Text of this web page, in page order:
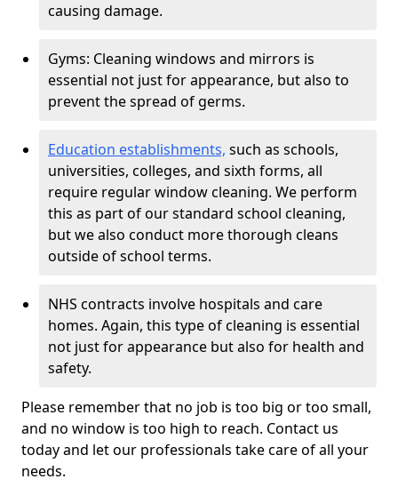
causing damage.
Gyms: Cleaning windows and mirrors is
essential not just for appearance, but also to
prevent the spread of germs.
Education establishments, such as schools,
universities, colleges, and sixth forms, all
require regular window cleaning. We perform
this as part of our standard school cleaning,
but we also conduct more thorough cleans
outside of school terms.
NHS contracts involve hospitals and care
homes. Again, this type of cleaning is essential
not just for appearance but also for health and
safety.
Please remember that no job is too big or too small,
and no window is too high to reach. Contact us
today and let our professionals take care of all your
needs.